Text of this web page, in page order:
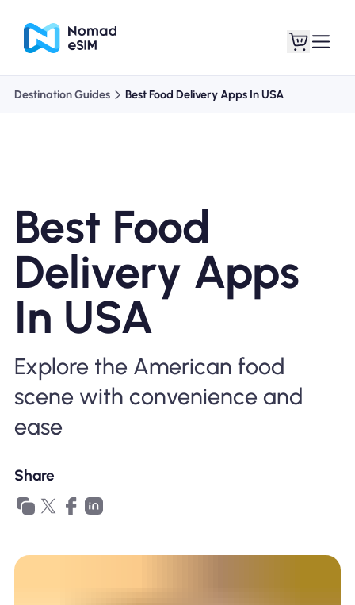
Shop Plans
About eSIM
Why Nomad eSIM
Using an eSIM
For Business
Destination Guides Best Food Delivery Apps In USA
Best Food
Delivery Apps
In USA
Explore the American food
scene with convenience and
ease
Share